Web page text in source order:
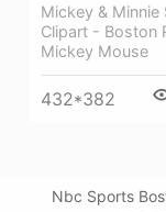
Mickey & Minnie
Clipart - Boston
Mickey Mouse
432*382
Nbc Sports